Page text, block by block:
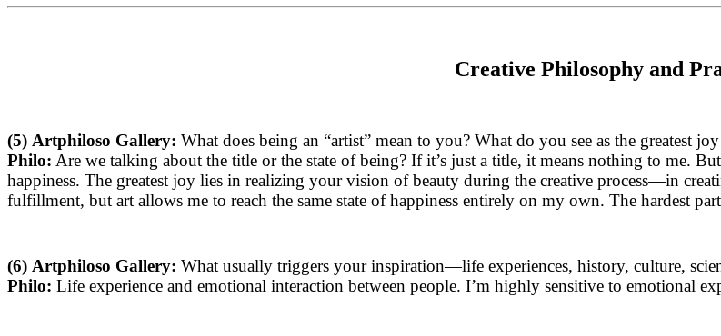
Creative Philosophy and
(5) Artphiloso Gallery: What does being an “artist” mean to you? What do you see as the greatest
Philo: Are we talking about the title or the state of being? If it’s just a title, it means nothing to me.
happiness. The greatest joy lies in realizing your vision of beauty during the creative process—in
fulfillment, but art allows me to reach the same state of happiness entirely on my own. The hardest
(6) Artphiloso Gallery: What usually triggers your inspiration—life experiences, history, culture,
Philo: Life experience and emotional interaction between people. I’m highly sensitive to emotional